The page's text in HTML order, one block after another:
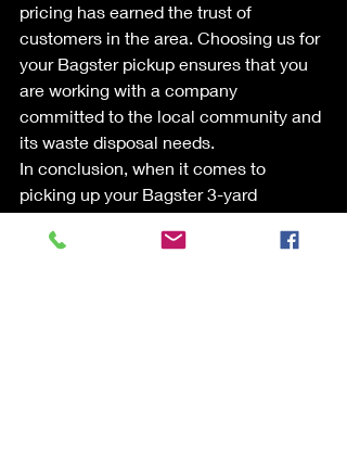
pricing has earned the trust of
customers in the area. Choosing us for
your Bagster pickup ensures that you
are working with a company
committed to the local community and
its waste disposal needs.
In conclusion, when it comes to
picking up your Bagster 3-yard
Bins Dumpster Rentals for a cost-